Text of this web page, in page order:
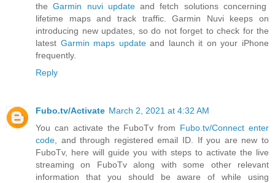
theGarmin nuvi updateand fetch solutions concerning
lifetime maps and track traffic. Garmin Nuvi keeps on
introducing new updates, so do not forget to check for the
latest Garmin maps updateand launch it on your iPhone
frequently.
Reply
Fubo.tv/Activate March 2, 2021 at 4:32 AM
You can activate the FuboTv from Fubo.tv/Connect enter
code, and through registered email ID. If you are new to
FuboTv, here will guide you with steps to activate the live
streaming on FuboTv along with some other relevant
information that you should be aware of while using